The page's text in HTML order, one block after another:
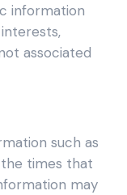
information
associated
such as
the times that
may